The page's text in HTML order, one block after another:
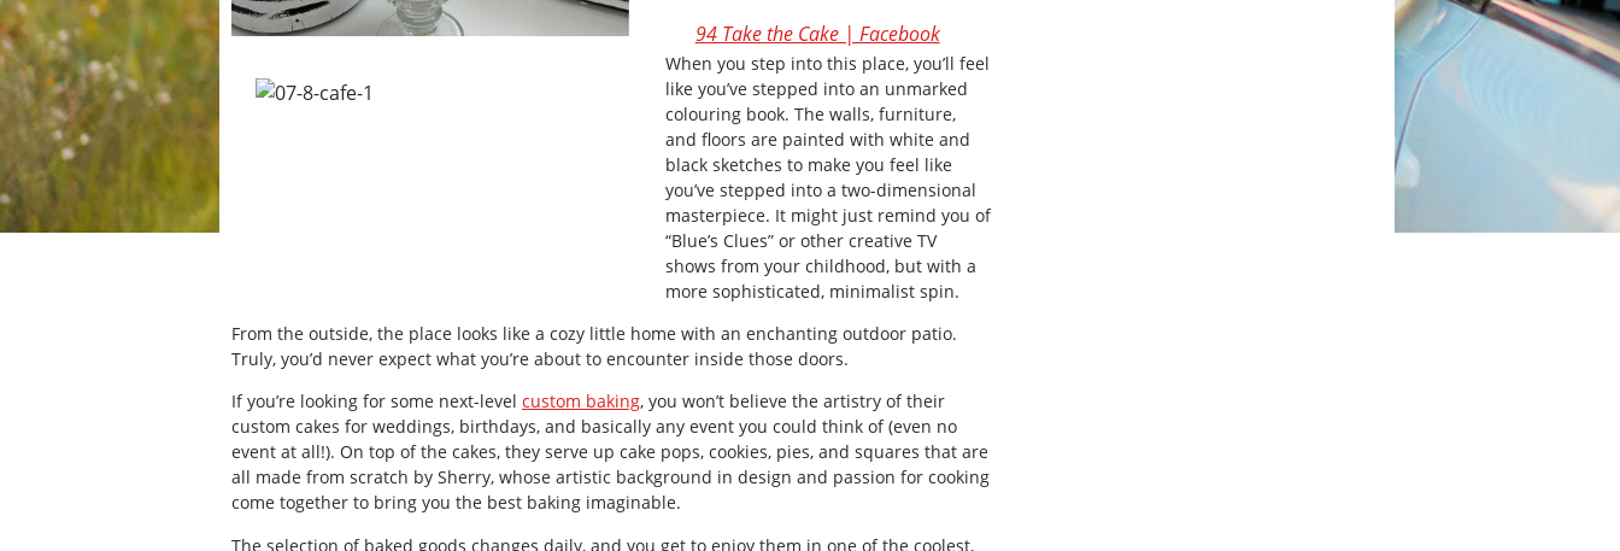
94 Take the Cake | Facebook
When you step into this place, you’ll feel
like you’ve stepped into an unmarked
colouring book. The walls, furniture,
and floors are painted with white and
black sketches to make you feel like
you’ve stepped into a two-dimensional
masterpiece. It might just remind you of
“Blue’s Clues” or other creative TV
shows from your childhood, but with a
more sophisticated, minimalist spin.
From the outside, the place looks like a cozy little home with an enchanting outdoor patio.
Truly, you’d never expect what you’re about to encounter inside those doors.
If you’re looking for some next-level custom baking, you won’t believe the artistry of their
custom cakes for weddings, birthdays, and basically any event you could think of (even no
event at all!). On top of the cakes, they serve up cake pops, cookies, pies, and squares that are
all made from scratch by Sherry, whose artistic background in design and passion for cooking
come together to bring you the best baking imaginable.
The selection of baked goods changes daily, and you get to enjoy them in one of the coolest,